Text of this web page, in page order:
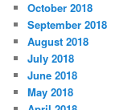
October 2018
September 2018
August 2018
July 2018
June 2018
May 2018